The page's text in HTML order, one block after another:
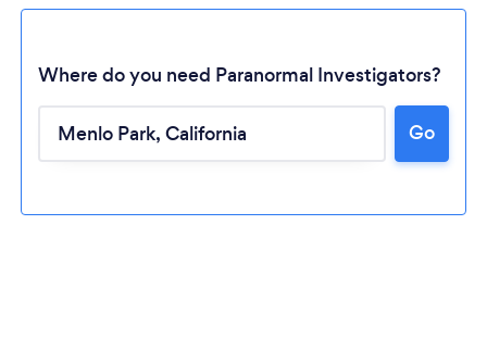
Loading...
Please wait ...
Where do you need Paranormal Investigators?
Go